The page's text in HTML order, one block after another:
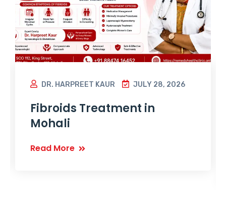
DR. HARPREET KAUR JULY 28, 2026
Fibroids Treatment in
Mohali
Read More